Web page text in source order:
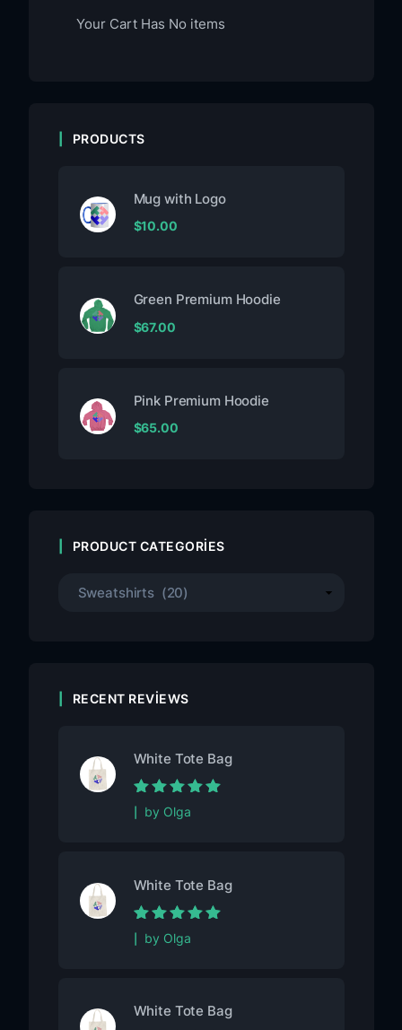
Your Cart Has No items
PRODUCTS
Mug with Logo
$10.00
Green Premium Hoodie
$67.00
Pink Premium Hoodie
$65.00
PRODUCT CATEGORIES
RECENT REVIEWS
White Tote Bag
Rated5out of
5
by Olga
White Tote Bag
Rated5out of
5
by Olga
White Tote Bag